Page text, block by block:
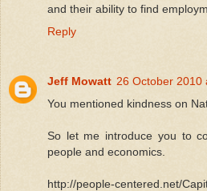
and their ability to find
Reply
Jeff Mowatt 26 October 2010
You mentioned kindness on
So let me introduce you to
people and economics.
http://people-centered.net/